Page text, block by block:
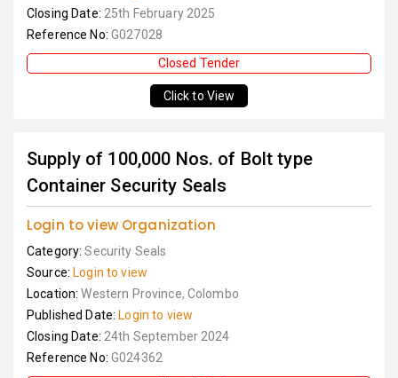
Closing Date: 25th February 2025
Reference No: G027028
Closed Tender
Click to View
Supply of 100,000 Nos. of Bolt type
Container Security Seals
Login to view Organization
Category:Security Seals
Source: Login to view
Location:Western Province, Colombo
Published Date: Login to view
Closing Date: 24th September 2024
Reference No: G024362